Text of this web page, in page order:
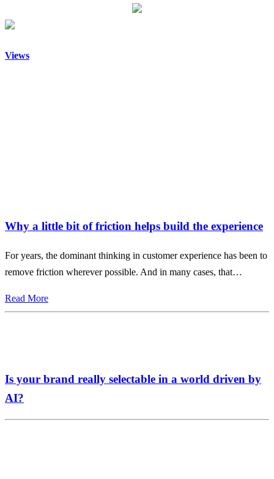
Views
Why a little bit of friction helps build the experience
For years, the dominant thinking in customer experience has been to
remove friction wherever possible. And in many cases, that…
Read More
Is your brand really selectable in a world driven by
AI?